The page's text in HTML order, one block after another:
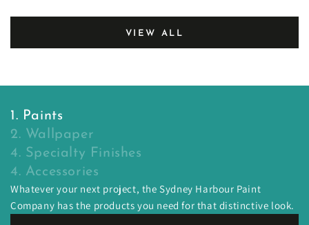
VIEW ALL
1. Paints
2. Wallpaper
4. Specialty Finishes
4. Accessories
Whatever your next project, the Sydney Harbour Paint
Company has the products you need for that distinctive look.